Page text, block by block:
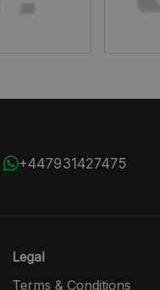
+447931427475
Legal
Terms & Conditions